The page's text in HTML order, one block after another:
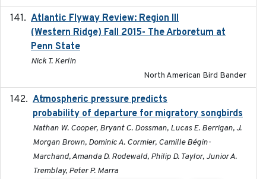
Atlantic Flyway Review: Region III
(Western Ridge) Fall 2015- The Arboretum at
Penn State
Nick T. Kerlin
North American Bird Bander
Atmospheric pressure predicts
probability of departure for migratory songbirds
Nathan W. Cooper, Bryant C. Dossman, Lucas E. Berrigan, J.
Morgan Brown, Dominic A. Cormier, Camille Bégin-
Marchand, Amanda D. Rodewald, Philip D. Taylor, Junior A.
Tremblay, Peter P. Marra